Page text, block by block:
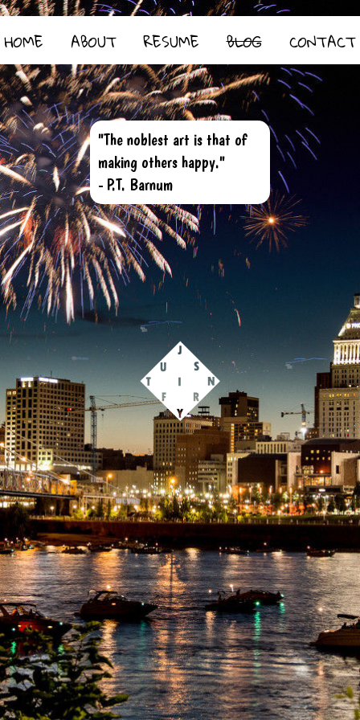
HOME ABOUT RESUME BLOG CONTACT
"The noblest art is that of
making others happy."
- P.T. Barnum